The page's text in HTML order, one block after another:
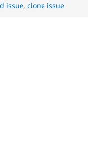
issue,clone issue